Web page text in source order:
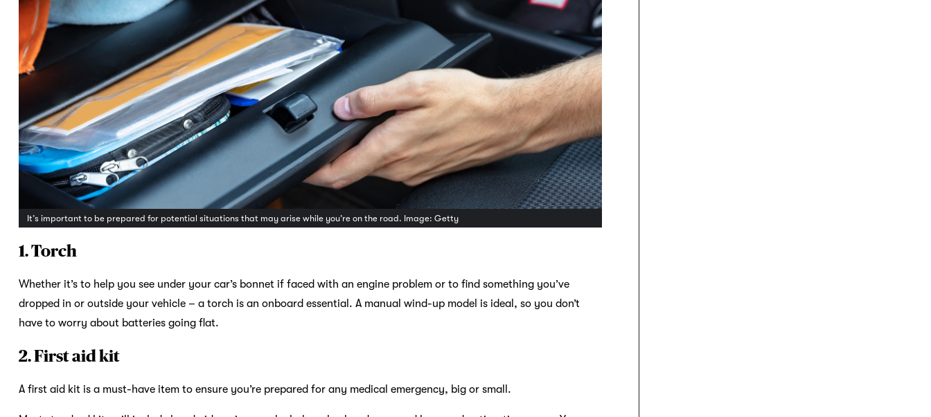
It’s important to be prepared for potential situations that may arise while you’re on the road. Image: Getty
1. Torch
Whether it’s to help you see under your car’s bonnet if faced with an engine problem or to find something you’ve
dropped in or outside your vehicle – a torch is an onboard essential. A manual wind-up model is ideal, so you don’t
have to worry about batteries going flat.
2. First aid kit
A first aid kit is a must-have item to ensure you’re prepared for any medical emergency, big or small.